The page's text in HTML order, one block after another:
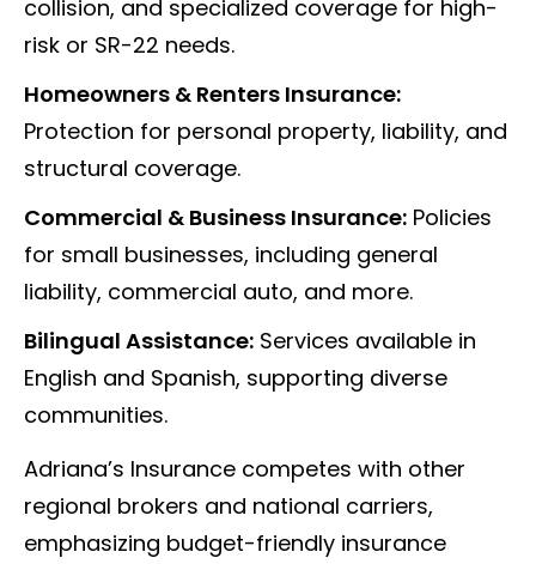
collision, and specialized coverage for high-
risk or SR-22 needs.
Homeowners & Renters Insurance:
Protection for personal property, liability, and
structural coverage.
Commercial & Business Insurance: Policies
for small businesses, including general
liability, commercial auto, and more.
Bilingual Assistance: Services available in
English and Spanish, supporting diverse
communities.
Adriana’s Insurance competes with other
regional brokers and national carriers,
emphasizing budget-friendly insurance